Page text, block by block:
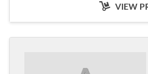
VIEW